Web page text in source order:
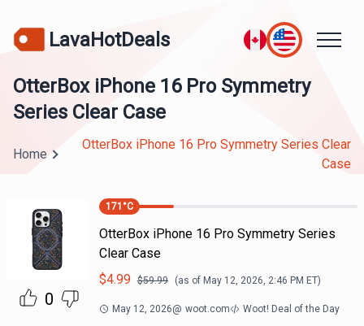
LavaHotDeals
OtterBox iPhone 16 Pro Symmetry
Series Clear Case
Home
OtterBox iPhone 16 Pro Symmetry Series Clear
Case
0
171 °C
OtterBox iPhone 16 Pro Symmetry Series
Clear Case
$4.99 $59.99 (as of May 12, 2026, 2:46 PM ET)
May 12, 2026@ woot.com Woot! Deal of the Day